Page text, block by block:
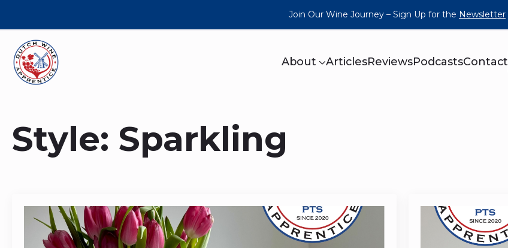
Join Our Wine Journey – Sign Up for the Newsletter
About ArticlesReviewsPodcastsContact
Style: Sparkling